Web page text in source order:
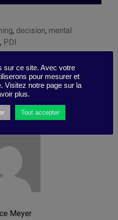
, decision, mental
, PDI
Meyer
sur ce site. Avec votre
pour mesurer et
Visitez notre page sur la
plus.
Tout accepter